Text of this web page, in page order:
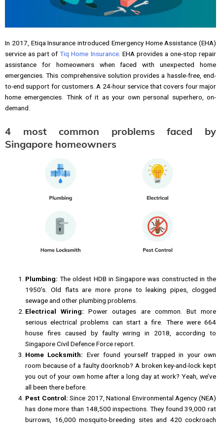
In 2017, Etiqa Insurance introduced Emergency Home Assistance (EHA)
service as part ofTiq Home Insurance. EHA provides a one-stop repair
assistance for homeowners when faced with unexpected home
emergencies. This comprehensive solution provides a hassle-free, end-
to-end support for customers. A 24-hour service that covers four major
home emergencies. Think of it as your own personal superhero, on-
demand.
4 most common problems faced by
Singapore homeowners
Plumbing: The oldest HDB in Singapore was constructed in the
1950’s. Old flats are more prone to leaking pipes, clogged
sewage and other plumbing problems.
Electrical Wiring: Power outages are common. But more
serious electrical problems can start a fire. There were 664
house fires caused by faulty wiring in 2018, according to
Singapore Civil Defence Force report.
Home Locksmith: Ever found yourself trapped in your own
room because of a faulty doorknob? A broken key-and-lock kept
you out of your own home after a long day at work? Yeah, we’ve
all been there before.
Pest Control: Since 2017, National Environmental Agency (NEA)
has done more than 148,500 inspections. They found 39,000 rat
burrows, 16,000 mosquito-breeding sites and 420 cockroach